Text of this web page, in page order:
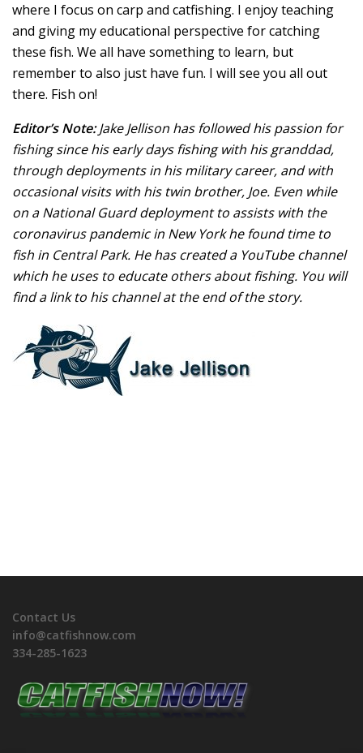
where I focus on carp and catfishing. I enjoy teaching
and giving my educational perspective for catching
these fish. We all have something to learn, but
remember to also just have fun. I will see you all out
there. Fish on!
Editor’s Note: Jake Jellison has followed his passion for
fishing since his early days fishing with his granddad,
through deployments in his military career, and with
occasional visits with his twin brother, Joe. Even while
on a National Guard deployment to assists with the
coronavirus pandemic in New York he found time to
fish in Central Park. He has created a YouTube channel
which he uses to educate others about fishing. You will
find a link to his channel at the end of the story.
Contact Us
info@catfishnow.com
334-285-1623